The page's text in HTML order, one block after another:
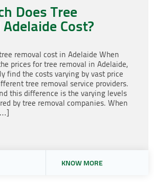
Does Tree
Cost?
removal cost in Adelaide When
prices for tree removal in Adelaide,
find the costs varying by vast price
tree removal service providers.
this difference is the varying levels
by tree removal companies. When
KNOW MORE